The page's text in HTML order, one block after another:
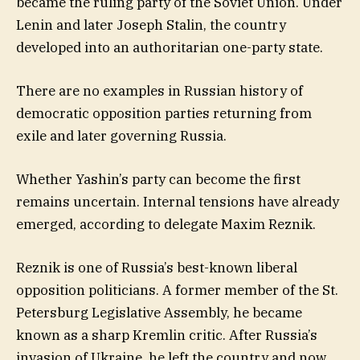
Lenin and later Joseph Stalin, the country
developed into an authoritarian one-party state.
There are no examples in Russian history of
democratic opposition parties returning from
exile and later governing Russia.
Whether Yashin’s party can become the first
remains uncertain. Internal tensions have already
emerged, according to delegate Maxim Reznik.
Reznik is one of Russia’s best-known liberal
opposition politicians. A former member of the St.
Petersburg Legislative Assembly, he became
known as a sharp Kremlin critic. After Russia’s